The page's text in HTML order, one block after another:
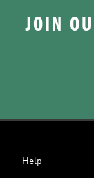
JOIN
Help